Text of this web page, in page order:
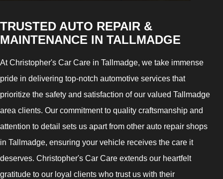
TRUSTED AUTO REPAIR &
MAINTENANCE IN TALLMADGE
At Christopher's Car Care in Tallmadge, we take immense
pride in delivering top-notch automotive services that
prioritize the safety and satisfaction of our valued Tallmadge
area clients. Our commitment to quality craftsmanship and
attention to detail sets us apart from other auto repair shops
in Tallmadge, ensuring your vehicle receives the care it
deserves. Christopher's Car Care extends our heartfelt
gratitude to our loyal clients who trust us with their